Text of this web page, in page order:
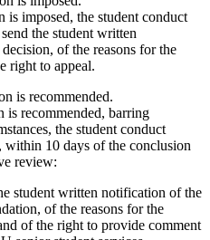
is imposed, the student conduct
the student written
of the reasons for the
right to appeal.
is recommended.
is recommended, barring
the student conduct
10 days of the conclusion
review:
student written notification of the
of the reasons for the
of the right to provide comment